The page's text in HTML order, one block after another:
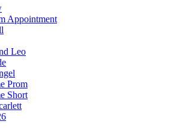
Appointment
Leo
Prom
Short